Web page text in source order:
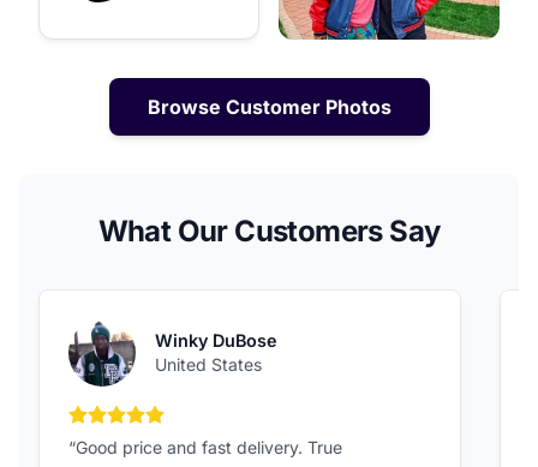
Browse Customer Photos
What Our Customers Say
Winky DuBose
United States
5 out of 5 stars
“Good price and fast delivery. True